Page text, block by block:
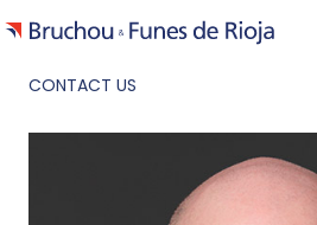
CONTACT US